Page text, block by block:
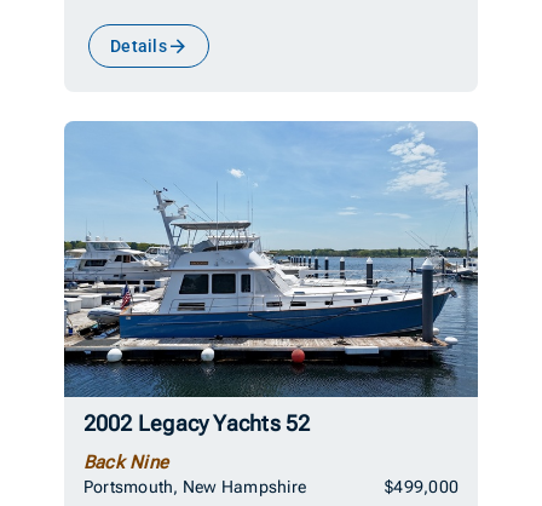
Details
2002 Legacy Yachts 52
Back Nine
Portsmouth, New Hampshire $499,000